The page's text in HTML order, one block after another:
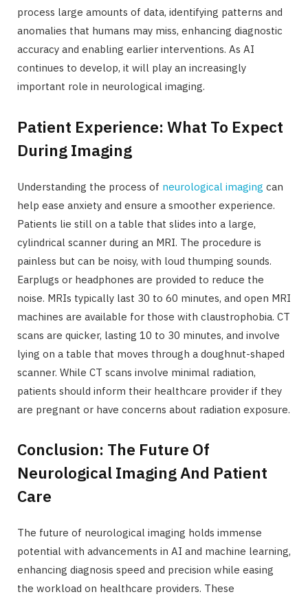
process large amounts of data, identifying patterns and
anomalies that humans may miss, enhancing diagnostic
accuracy and enabling earlier interventions. As AI
continues to develop, it will play an increasingly
important role in neurological imaging.
Patient Experience: What To Expect
During Imaging
Understanding the process of neurological imaging can
help ease anxiety and ensure a smoother experience.
Patients lie still on a table that slides into a large,
cylindrical scanner during an MRI. The procedure is
painless but can be noisy, with loud thumping sounds.
Earplugs or headphones are provided to reduce the
noise. MRIs typically last 30 to 60 minutes, and open MRI
machines are available for those with claustrophobia. CT
scans are quicker, lasting 10 to 30 minutes, and involve
lying on a table that moves through a doughnut-shaped
scanner. While CT scans involve minimal radiation,
patients should inform their healthcare provider if they
are pregnant or have concerns about radiation exposure.
Conclusion: The Future Of
Neurological Imaging And Patient
Care
The future of neurological imaging holds immense
potential with advancements in AI and machine learning,
enhancing diagnosis speed and precision while easing
the workload on healthcare providers. These